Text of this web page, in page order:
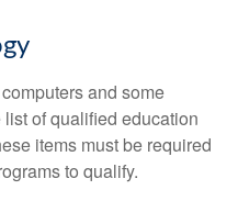
and some
of qualified education
items must be required
to qualify.